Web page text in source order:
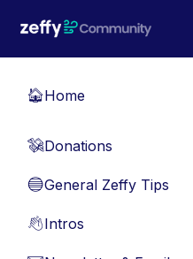
🏠Home
💸Donations
🔵General Zeffy Tips
👋Intros